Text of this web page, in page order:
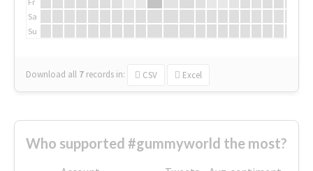
Sa
Su
Download all 7 records in: CSV Excel
Who supported #gummyworld the most?